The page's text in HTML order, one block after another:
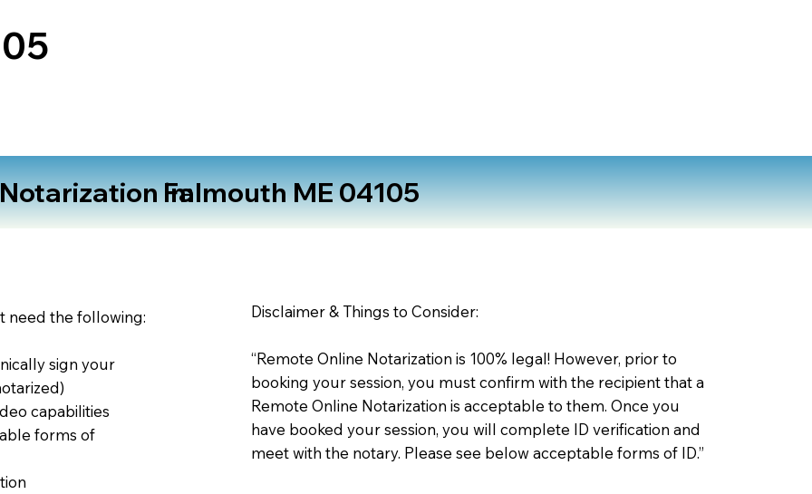
in:
Falmouth ME 04105
need the following:
sign your
capabilities
forms of
Disclaimer & Things to Consider:
“Remote Online Notarization is 100% legal! However, prior to
booking your session, you must confirm with the recipient that a
Remote Online Notarization is acceptable to them. Once you
have booked your session, you will complete ID verification and
meet with the notary. Please see below acceptable forms of ID.”